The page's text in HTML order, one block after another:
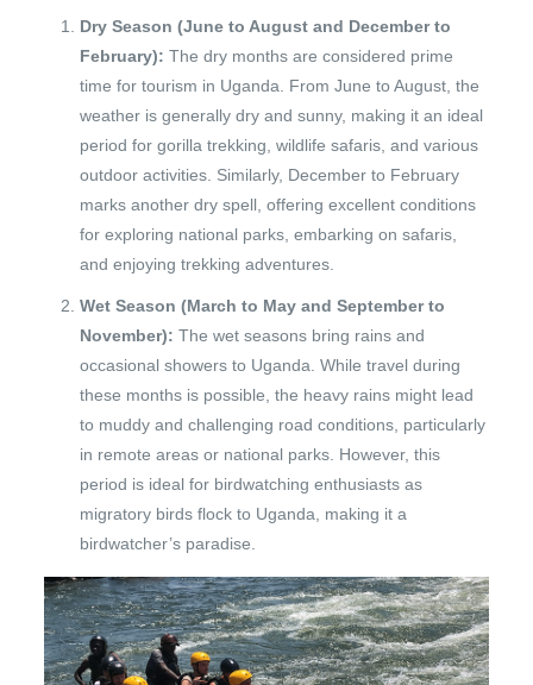
Dry Season (June to August and December to
February): The dry months are considered prime
time for tourism in Uganda. From June to August, the
weather is generally dry and sunny, making it an ideal
period for gorilla trekking, wildlife safaris, and various
outdoor activities. Similarly, December to February
marks another dry spell, offering excellent conditions
for exploring national parks, embarking on safaris,
and enjoying trekking adventures.
Wet Season (March to May and September to
November): The wet seasons bring rains and
occasional showers to Uganda. While travel during
these months is possible, the heavy rains might lead
to muddy and challenging road conditions, particularly
in remote areas or national parks. However, this
period is ideal for birdwatching enthusiasts as
migratory birds flock to Uganda, making it a
birdwatcher’s paradise.